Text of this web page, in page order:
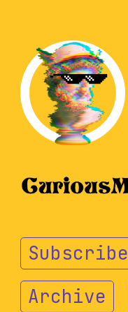
Subscribe
Archive